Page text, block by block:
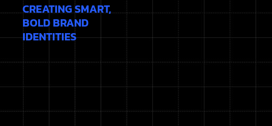
CREATING SMART,
BOLD BRAND
IDENTITIES